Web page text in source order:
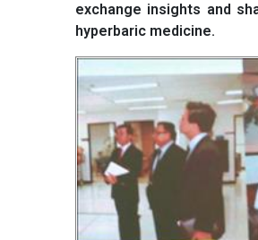
exchange insights and
hyperbaric medicine.